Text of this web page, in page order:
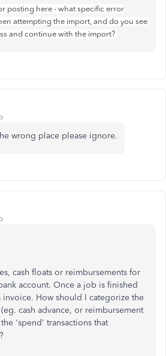
posting here - what specific error
attempting the import, and do you see
and continue with the import?
wrong place please ignore.
cash floats or reimbursements for
account. Once a job is finished
invoice. How should I categorize the
cash advance, or reimbursement
'spend' transactions that